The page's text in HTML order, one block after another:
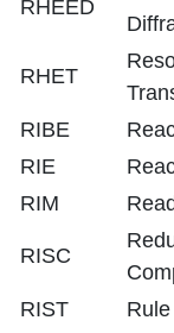
RHEED
RHET
RIBE
RIE
RIM
RISC
RIST